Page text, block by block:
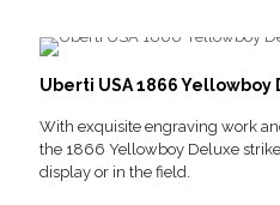
Uberti USA 1866 Yellowboy
With exquisite engraving work
the 1866 Yellowboy Deluxe
display or in the field.